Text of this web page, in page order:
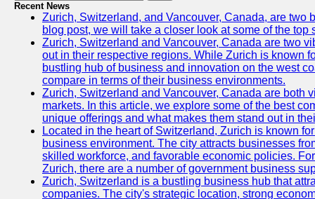
Recent News
Zurich, Switzerland, and Vancouver, Canada, are two
blog post, we will take a closer look at some of the
Zurich, Switzerland and Vancouver, Canada are two
out in their respective regions. While Zurich is known
bustling hub of business and innovation on the west
compare in terms of their business environments.
Zurich, Switzerland and Vancouver, Canada are both
markets. In this article, we explore some of the best
unique offerings and what makes them stand out in
Located in the heart of Switzerland, Zurich is known
business environment. The city attracts businesses
skilled workforce, and favorable economic policies.
Zurich, there are a number of government business
Zurich, Switzerland is a bustling business hub that
companies. The city's strategic location, strong